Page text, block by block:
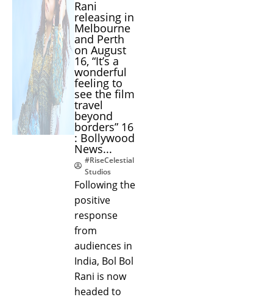
Rani
releasing in
Melbourne
and Perth
on August
16, “It’s a
wonderful
feeling to
see the film
travel
beyond
borders” 16
: Bollywood
News...
#RiseCelestial
Studios
Following the
positive
response
from
audiences in
India, Bol Bol
Rani is now
headed to